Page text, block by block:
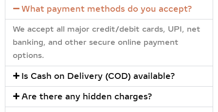
What payment methods do you accept?
We accept all major credit/debit cards, UPI, net
banking, and other secure online payment
options.
Is Cash on Delivery (COD) available?
Are there any hidden charges?